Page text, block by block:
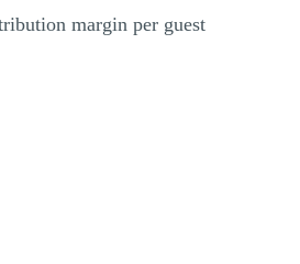
margin per guest